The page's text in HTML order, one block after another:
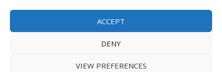
ACCEPT
DENY
VIEW PREFERENCES
Contact Us